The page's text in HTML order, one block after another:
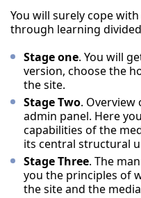
You will surely cope
through learning
Stage one. You will
version, choose the
the site.
Stage Two.
admin panel. Here
capabilities of the
its central structural
Stage Three. The
you the principles of
the site and the